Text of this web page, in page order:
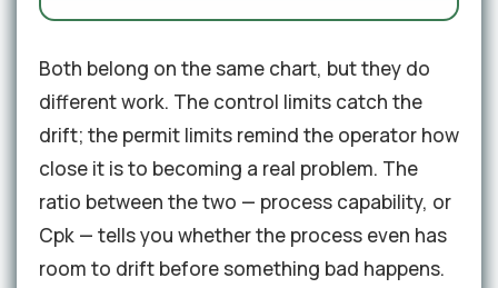
Both belong on the same chart, but they do
different work. The control limits catch the
drift; the permit limits remind the operator how
close it is to becoming a real problem. The
ratio between the two — process capability, or
Cpk — tells you whether the process even has
room to drift before something bad happens.